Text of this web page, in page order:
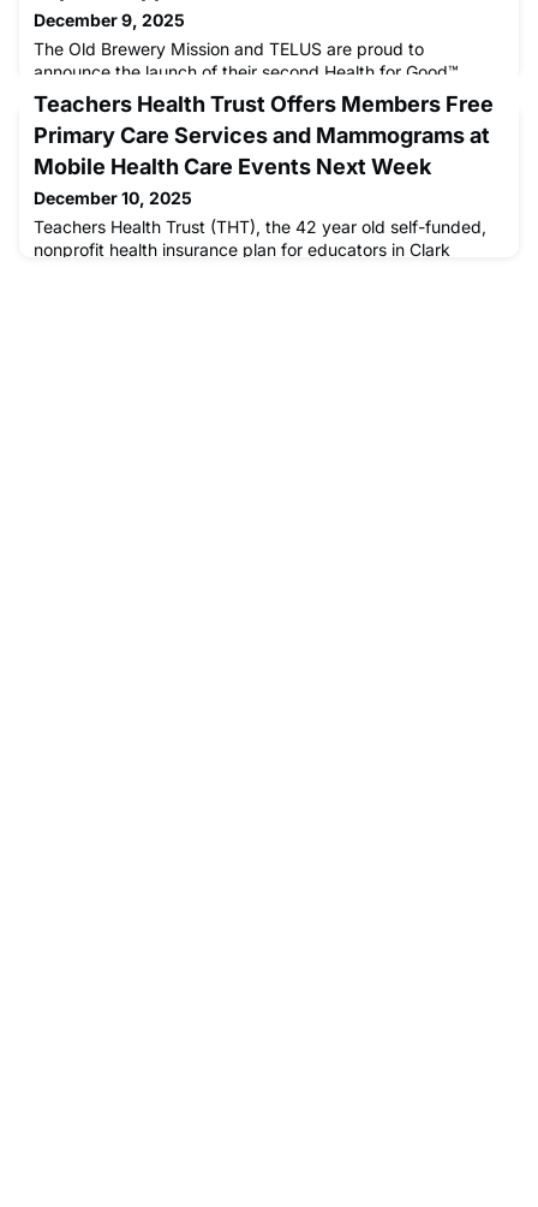
December 9, 2025
The Old Brewery Mission and TELUS are proud to
announce the launch of their second Health for Good™
mobile clinic, an initiative that marks an important step in
expanding community services. The demand for support
services on Montreal's streets is at an all-time high: nearly
10,000 people are experiencing homelessness in Quebec,
Brewery M
Teachers Health Trust Offers Members Free
Primary Care Services and Mammograms at
Mobile Health Care Events Next Week
December 10, 2025
Teachers Health Trust (THT), the 42 year old self-funded,
nonprofit health insurance plan for educators in Clark